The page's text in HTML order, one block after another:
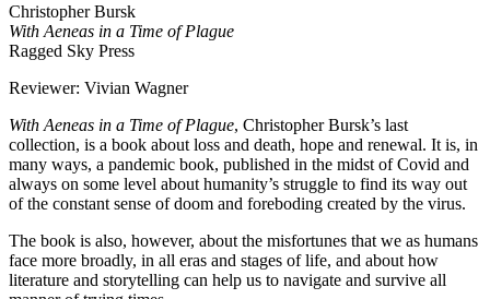
Christopher Bursk
With Aeneas in a Time of Plague
Ragged Sky Press
Reviewer: Vivian Wagner
With Aeneas in a Time of Plague, Christopher Bursk’s last
collection, is a book about loss and death, hope and renewal. It is, in
many ways, a pandemic book, published in the midst of Covid and
always on some level about humanity’s struggle to find its way out
of the constant sense of doom and foreboding created by the virus.
The book is also, however, about the misfortunes that we as humans
face more broadly, in all eras and stages of life, and about how
literature and storytelling can help us to navigate and survive all